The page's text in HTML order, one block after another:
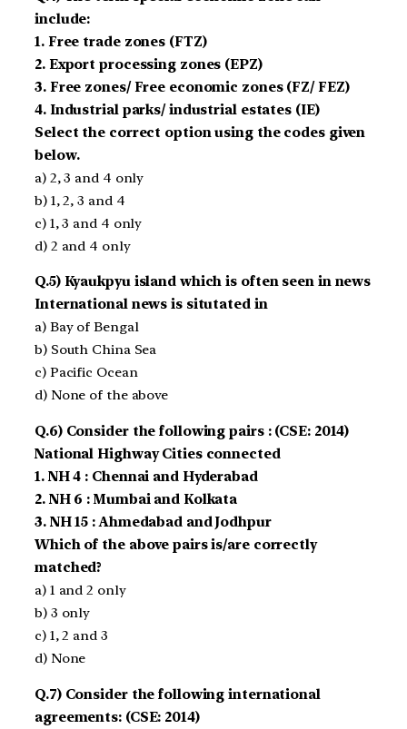
include:
1. Free trade zones (FTZ)
2. Export processing zones (EPZ)
3. Free zones/ Free economic zones (FZ/ FEZ)
4. Industrial parks/ industrial estates (IE)
Select the correct option using the codes given
below.
a) 2, 3 and 4 only
b) 1, 2, 3 and 4
c) 1, 3 and 4 only
d) 2 and 4 only
Q.5) Kyaukpyu island which is often seen in news
International news is situtated in
a) Bay of Bengal
b) South China Sea
c) Pacific Ocean
d) None of the above
Q.6) Consider the following pairs : (CSE: 2014)
National Highway Cities connected
1. NH 4 : Chennai and Hyderabad
2. NH 6 : Mumbai and Kolkata
3. NH 15 : Ahmedabad and Jodhpur
Which of the above pairs is/are correctly
matched?
a) 1 and 2 only
b) 3 only
c) 1, 2 and 3
d) None
Q.7) Consider the following international
agreements: (CSE: 2014)